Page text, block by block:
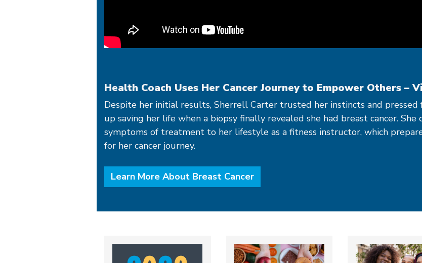
Health Coach Uses Her Cancer Journey to Empower Others –
Despite her initial results, Sherrell Carter trusted her instincts and
up saving her life when a biopsy finally revealed she had breast cancer.
symptoms of treatment to her lifestyle as a fitness instructor, which
for her cancer journey.
Learn More About Breast Cancer